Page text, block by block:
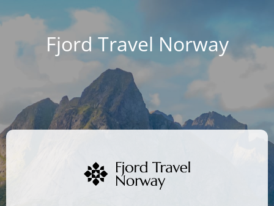
Fjord Travel Norway